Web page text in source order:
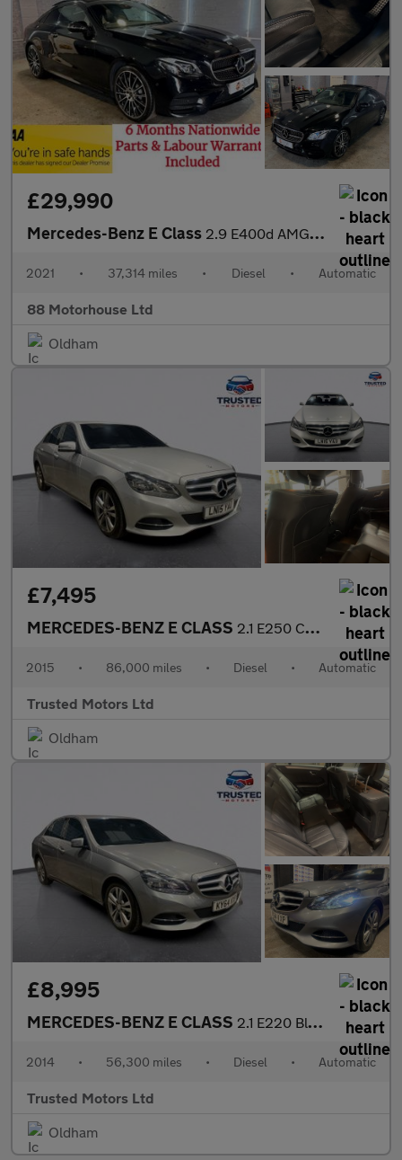
£29,990
Mercedes-Benz E Class 2.9 E400d AMG Line (Premium Plus) G-Tronic+ 4MATIC Euro 6 (s/s)
2021 • 37,314 miles • Diesel • Automatic
88 Motorhouse Ltd
Oldham
£7,495
MERCEDES-BENZ E CLASS 2.1 E250 CDI SE
2015 • 86,000 miles • Diesel • Automatic
Trusted Motors Ltd
Oldham
£8,995
MERCEDES-BENZ E CLASS 2.1 E220 BlueTEC SE
2014 • 56,300 miles • Diesel • Automatic
Trusted Motors Ltd
Oldham